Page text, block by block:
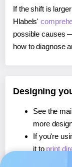
If the shift is
Hlabels'
possible causes
how to diagnose
Designing
See the
more
If you're
it to print